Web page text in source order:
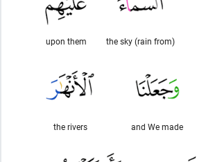
(rain from) the sky
upon them
and We made
the rivers